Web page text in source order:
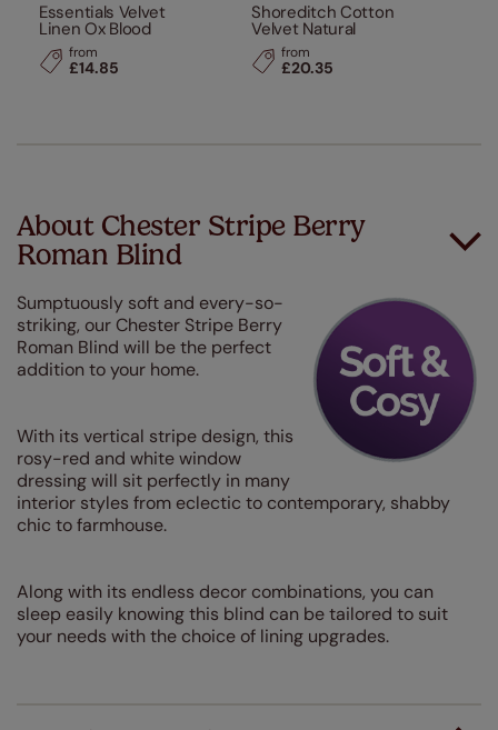
Essentials Velvet
Linen Ox Blood
from
£14.85
Shoreditch Cotton
Velvet Natural
from
£20.35
About Chester Stripe Berry
Roman Blind
Sumptuously soft and every-so-
striking, our Chester Stripe Berry
Roman Blind will be the perfect
addition to your home.
With its vertical stripe design, this
rosy-red and white window
dressing will sit perfectly in many
interior styles from eclectic to contemporary, shabby
chic to farmhouse.
Along with its endless decor combinations, you can
sleep easily knowing this blind can be tailored to suit
your needs with the choice of lining upgrades.